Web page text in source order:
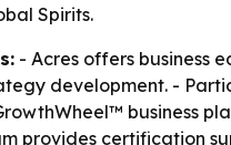
Spirits.
- Acres offers business
development. -
business
provides certification